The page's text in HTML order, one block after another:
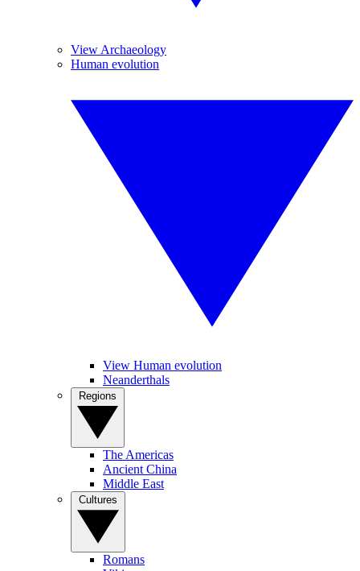
View Archaeology
Human evolution
View Human evolution
Neanderthals
The Americas
Ancient China
Middle East
Romans